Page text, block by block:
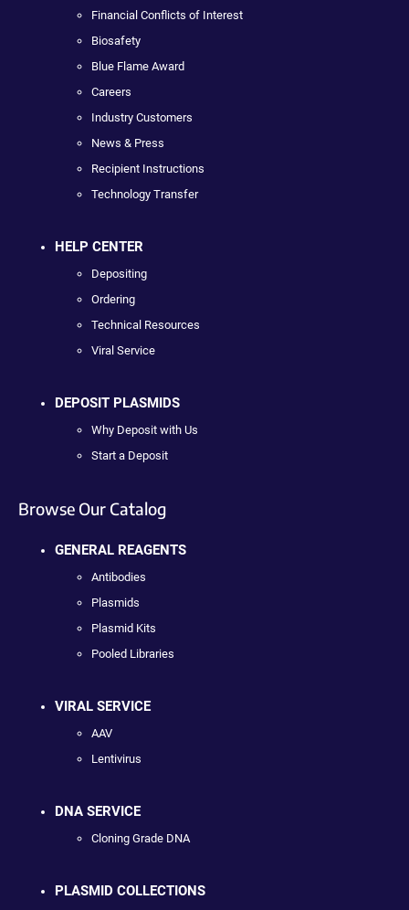
Financial Conflicts of Interest
Biosafety
Blue Flame Award
Careers
Industry Customers
News & Press
Recipient Instructions
Technology Transfer
HELP CENTER
Depositing
Ordering
Technical Resources
Viral Service
DEPOSIT PLASMIDS
Why Deposit with Us
Start a Deposit
Browse Our Catalog
GENERAL REAGENTS
Antibodies
Plasmids
Plasmid Kits
Pooled Libraries
VIRAL SERVICE
AAV
Lentivirus
DNA SERVICE
Cloning Grade DNA
PLASMID COLLECTIONS